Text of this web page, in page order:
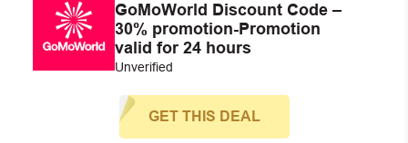
GoMoWorld Discount Code –
30% promotion-Promotion
valid for 24 hours
Unverified
GET THIS DEAL